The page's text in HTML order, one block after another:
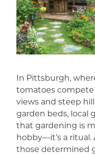
In Pittsburgh,
tomatoes
views and steep
garden beds, local
that gardening is
hobby—it’s a ritual.
those determined